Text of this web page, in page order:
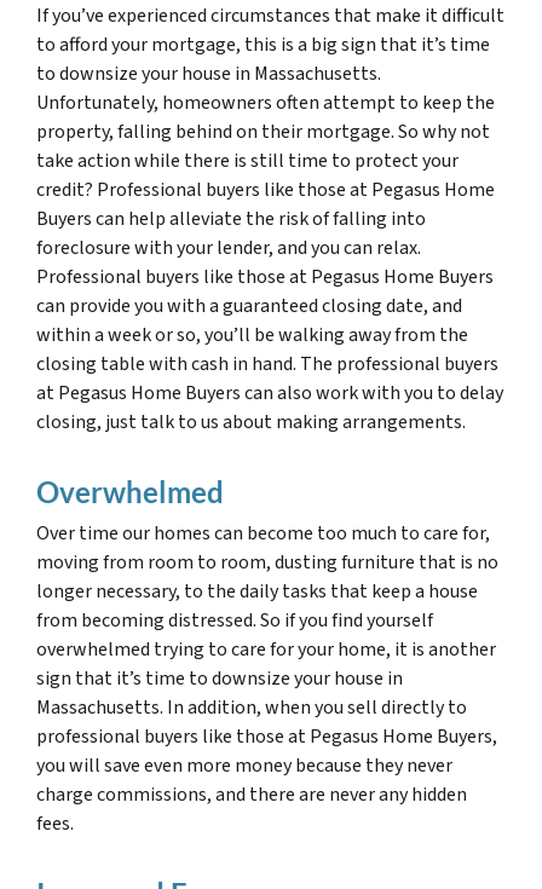
If you’ve experienced circumstances that make it difficult
to afford your mortgage, this is a big sign that it’s time
to downsize your house in Massachusetts.
Unfortunately, homeowners often attempt to keep the
property, falling behind on their mortgage. So why not
take action while there is still time to protect your
credit? Professional buyers like those at Pegasus Home
Buyers can help alleviate the risk of falling into
foreclosure with your lender, and you can relax.
Professional buyers like those at Pegasus Home Buyers
can provide you with a guaranteed closing date, and
within a week or so, you’ll be walking away from the
closing table with cash in hand. The professional buyers
at Pegasus Home Buyers can also work with you to delay
closing, just talk to us about making arrangements.
Overwhelmed
Over time our homes can become too much to care for,
moving from room to room, dusting furniture that is no
longer necessary, to the daily tasks that keep a house
from becoming distressed. So if you find yourself
overwhelmed trying to care for your home, it is another
sign that it’s time to downsize your house in
Massachusetts. In addition, when you sell directly to
professional buyers like those at Pegasus Home Buyers,
you will save even more money because they never
charge commissions, and there are never any hidden
fees.